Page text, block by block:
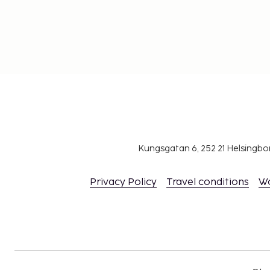
Kungsgatan 6, 252 21
Privacy Policy Travel conditions